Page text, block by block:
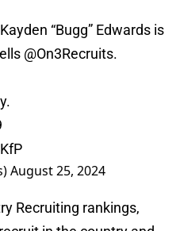
“Bugg” Edwards is
@On3Recruits.
August 25, 2024
Recruiting rankings,